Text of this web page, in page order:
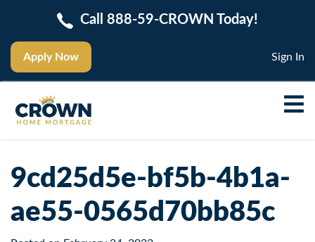
Apply Now
Call 888-59-CROWN Today!
Sign In
9cd25d5e-bf5b-4b1a-
ae55-0565d70bb85c